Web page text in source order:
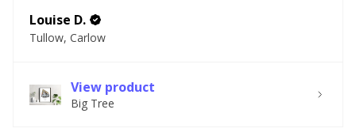
Louise D.
Tullow, Carlow
View product
Big Tree